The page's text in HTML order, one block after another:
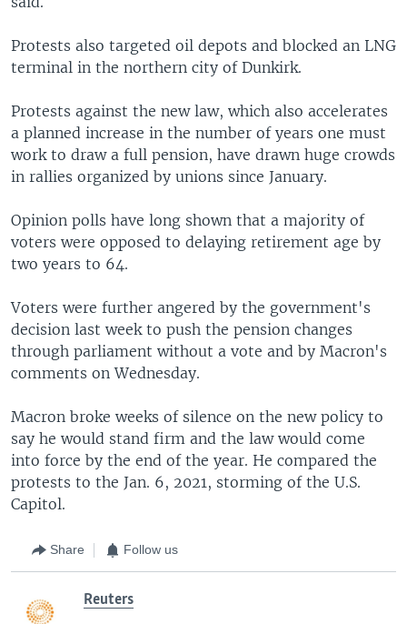
Protests also targeted oil depots and blocked an LNG
terminal in the northern city of Dunkirk.
Protests against the new law, which also accelerates
a planned increase in the number of years one must
work to draw a full pension, have drawn huge crowds
in rallies organized by unions since January.
Opinion polls have long shown that a majority of
voters were opposed to delaying retirement age by
two years to 64.
Voters were further angered by the government's
decision last week to push the pension changes
through parliament without a vote and by Macron's
comments on Wednesday.
Macron broke weeks of silence on the new policy to
say he would stand firm and the law would come
into force by the end of the year. He compared the
protests to the Jan. 6, 2021, storming of the U.S.
Capitol.
Share Follow us
Reuters